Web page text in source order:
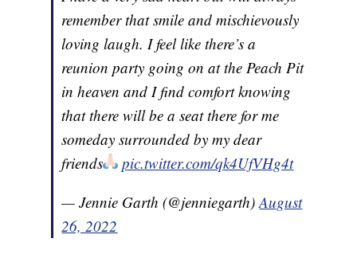
remember that smile and mischievously
loving laugh. I feel like there’s a
reunion party going on at the Peach Pit
in heaven and I find comfort knowing
that there will be a seat there for me
someday surrounded by my dear
friends
pic.twitter.com/qk4UfVHg4t
— Jennie Garth (@jenniegarth)August
26, 2022